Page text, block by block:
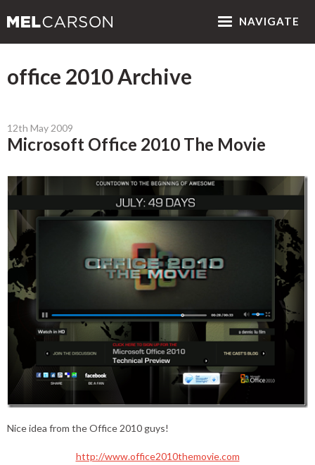
NAVIGATE
office 2010 Archive
12th May 2009
Microsoft Office 2010 The Movie
Nice idea from the Office 2010 guys!
http://www.office2010themovie.com